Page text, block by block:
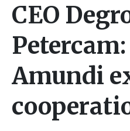
CEO
Petercam:
Amundi